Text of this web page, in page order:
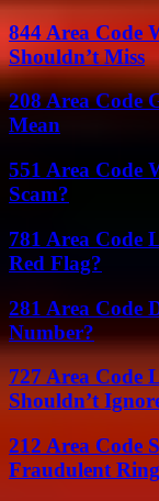
844 Area Code
Shouldn’t Miss
208 Area Code
Mean
551 Area Code
Scam?
781 Area Code
Red Flag?
281 Area Code
Number?
727 Area Code
Shouldn’t
212 Area Code
Fraudulent